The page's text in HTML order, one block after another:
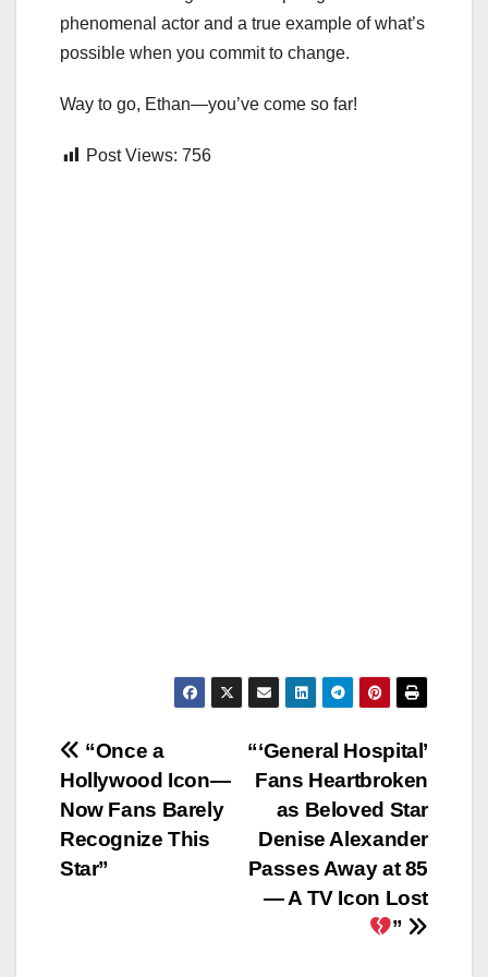
phenomenal actor and a true example of what’s
possible when you commit to change.
Way to go, Ethan—you’ve come so far!
Post Views: 756
Post
navigation
“‘General Hospital’
Fans Heartbroken
as Beloved Star
Denise Alexander
Passes Away at 85
— A TV Icon Lost
”
“Once a
Hollywood Icon—
Now Fans Barely
Recognize This
Star”